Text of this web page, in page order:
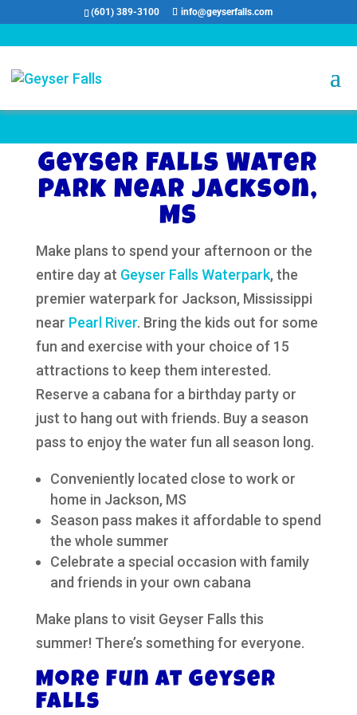
(601) 389-3100 info@geyserfalls.com
Geyser Falls Water
Park Near Jackson,
MS
Make plans to spend your afternoon or the
entire day at Geyser Falls Waterpark, the
premier waterpark for Jackson, Mississippi
near Pearl River. Bring the kids out for some
fun and exercise with your choice of 15
attractions to keep them interested.
Reserve a cabana for a birthday party or
just to hang out with friends. Buy a season
pass to enjoy the water fun all season long.
Conveniently located close to work or
home in Jackson, MS
Season pass makes it affordable to spend
the whole summer
Celebrate a special occasion with family
and friends in your own cabana
Make plans to visit Geyser Falls this
summer! There’s something for everyone.
More Fun at Geyser
Falls